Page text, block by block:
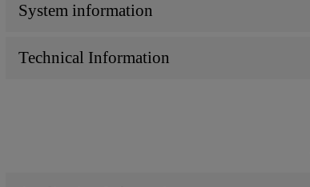
System information
Technical Information